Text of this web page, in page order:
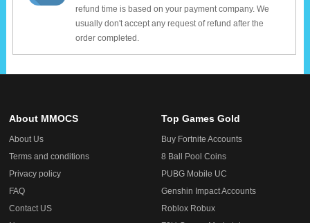
refund time is based on your payment company. We
usually don't accept any request of refund after the
order completed.
About MMOCS
About Us
Terms and conditions
Privacy policy
FAQ
Contact US
Top Games Gold
Buy Fortnite Accounts
8 Ball Pool Coins
PUBG Mobile UC
Genshin Impact Accounts
Roblox Robux